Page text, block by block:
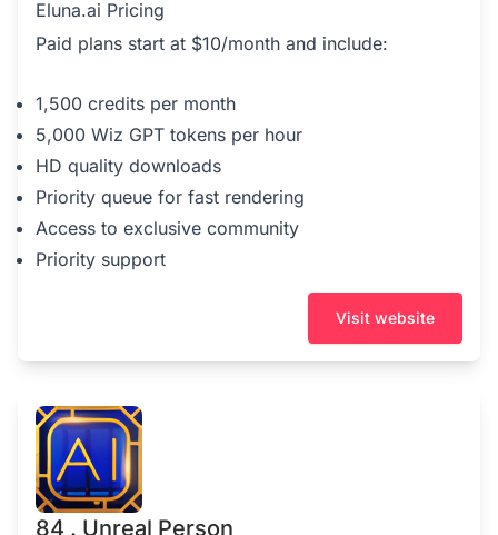
Eluna.ai Pricing
Paid plans start at $10/month and include:
1,500 credits per month
5,000 Wiz GPT tokens per hour
HD quality downloads
Priority queue for fast rendering
Access to exclusive community
Priority support
Visit website
84 . Unreal Person